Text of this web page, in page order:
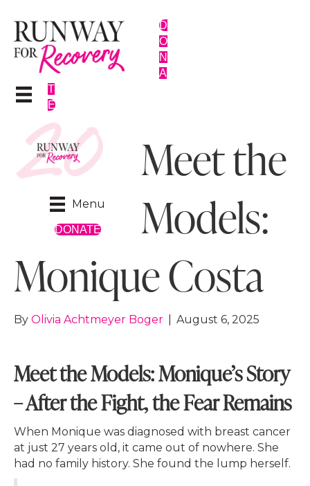
D
O
N
A
T
E
Menu
DONATE
Meet the
Models:
Monique Costa
By Olivia Achtmeyer Boger August 6, 2025
Meet the Models: Monique’s Story
– After the Fight, the Fear Remains
When Monique was diagnosed with breast cancer
at just 27 years old, it came out of nowhere. She
had no family history. She found the lump herself.